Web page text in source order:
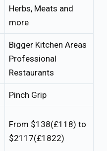
Herbs, Meats and
more
Bigger Kitchen Areas
Professional
Restaurants
Pinch Grip
From $138(£118) to
$2117(£1822)